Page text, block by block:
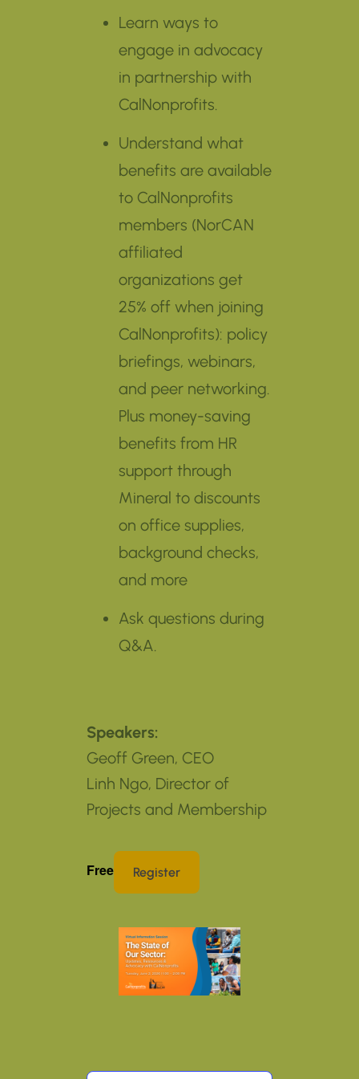
Learn ways to
engage in advocacy
in partnership with
CalNonprofits.
Understand what
benefits are available
to CalNonprofits
members (NorCAN
affiliated
organizations get
25% off when joining
CalNonprofits): policy
briefings, webinars,
and peer networking.
Plus money-saving
benefits from HR
support through
Mineral to discounts
on office supplies,
background checks,
and more
Ask questions during
Q&A.
Speakers:
Geoff Green, CEO
Linh Ngo, Director of
Projects and Membership
Free Register